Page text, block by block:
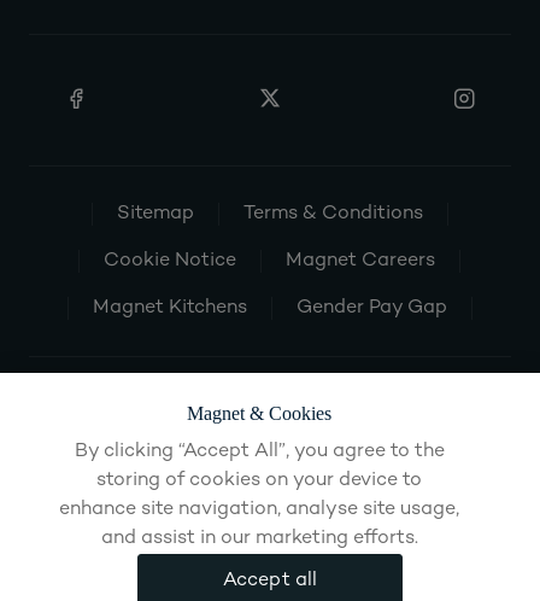
Sitemap Terms & Conditions
Cookie Notice Magnet Careers
Magnet Kitchens Gender Pay Gap
Magnet & Cookies
By clicking “Accept All”, you agree to the
storing of cookies on your device to
enhance site navigation, analyse site usage,
and assist in our marketing efforts.
Accept all